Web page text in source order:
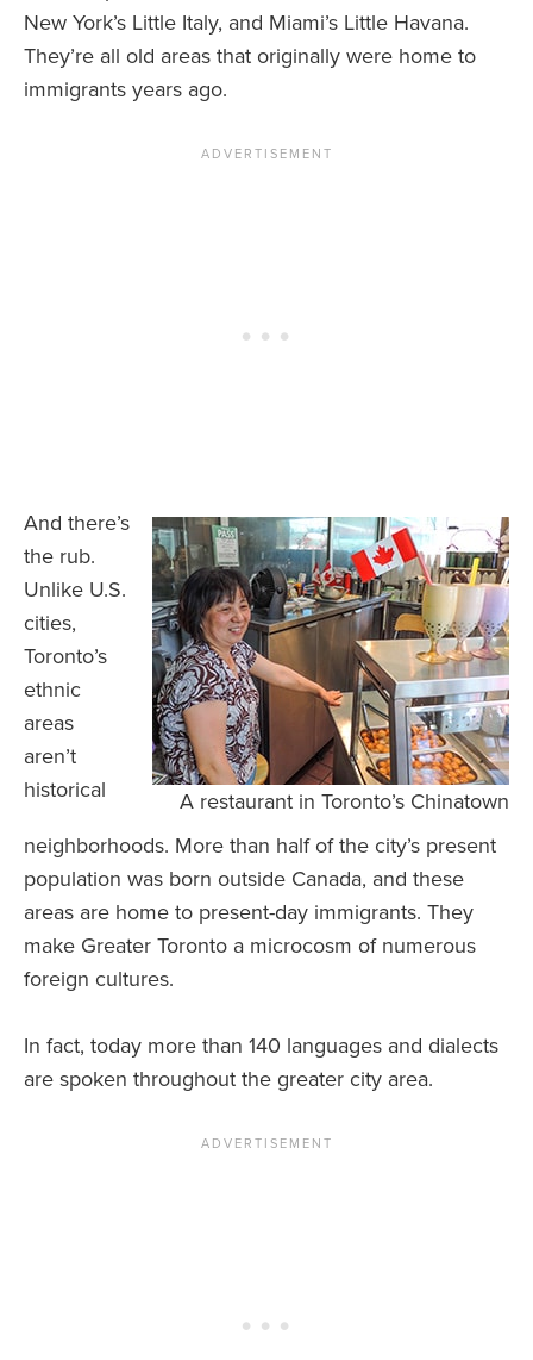
New York’s Little Italy, and Miami’s Little Havana.
They’re all old areas that originally were home to
immigrants years ago.
A restaurant in Toronto’s Chinatown
And there’s
the rub.
Unlike U.S.
cities,
Toronto’s
ethnic
areas
aren’t
historical
neighborhoods. More than half of the city’s present
population was born outside Canada, and these
areas are home to present-day immigrants. They
make Greater Toronto a microcosm of numerous
foreign cultures.
In fact, today more than 140 languages and dialects
are spoken throughout the greater city area.